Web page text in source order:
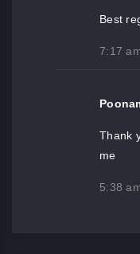
Best
7:17
Thank
me
5:38